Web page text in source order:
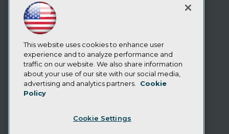
Resource Hub
Best Practices Reports
State of Reports
Webinars
Articles
AI-Ready Data
Privacy Policy
Cookie Policy
CA: Do Not Sell My Personal Info
This website uses cookies to enhance user
experience and to analyze performance and
traffic on our website. We also share information
about your use of our site with our social media,
advertising and analytics partners.
Cookie
Policy
Cookie Settings